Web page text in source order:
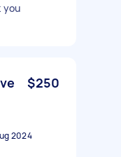
you
$250
2024